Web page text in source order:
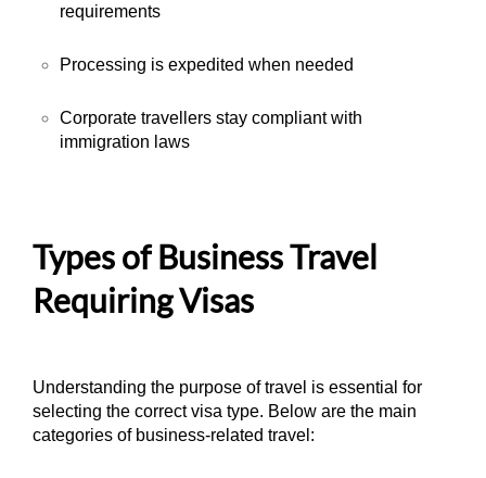
requirements
Processing is expedited when needed
Corporate travellers stay compliant with
immigration laws
Types of Business Travel
Requiring Visas
Understanding the purpose of travel is essential for
selecting the correct visa type. Below are the main
categories of business-related travel: